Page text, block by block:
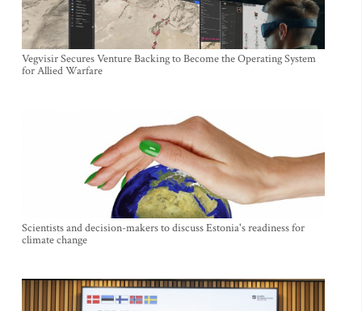
Vegvisir Secures Venture Backing to Become the Operating System
for Allied Warfare
Scientists and decision-makers to discuss Estonia's readiness for
climate change